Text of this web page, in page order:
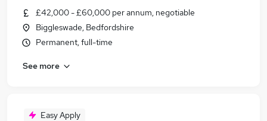
£42,000 - £60,000 per annum, negotiable
Biggleswade, Bedfordshire
Permanent, full-time
See more
Easy Apply